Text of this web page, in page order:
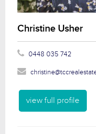
Christine Usher
0448 035 742
view full profile